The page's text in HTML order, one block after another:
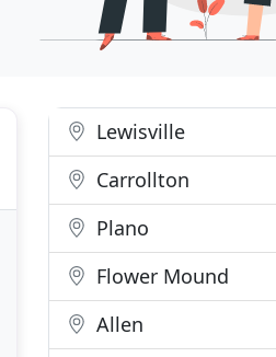
Lewisville
Carrollton
Plano
Flower Mound
Allen